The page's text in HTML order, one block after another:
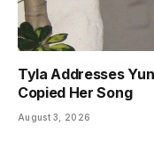
Tyla Addresses
Copied Her Song
August 3, 2026